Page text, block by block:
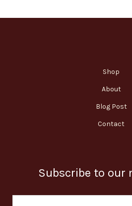
Shop
About
Blog Post
Contact
Subscribe to our